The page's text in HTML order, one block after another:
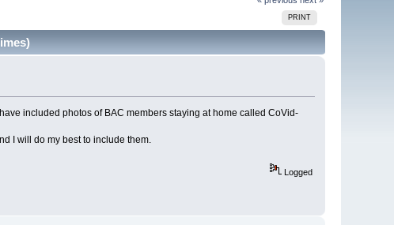
PRINT
included photos of BAC members staying at home called CoVid-
I will do my best to include them.
Logged